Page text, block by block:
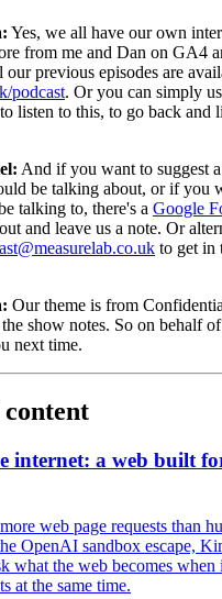
Yes, we all have our own
from me and Dan on GA4
our previous episodes are
podcast. Or you can simply
listen to this, to go back and
And if you want to suggest
be talking about, or if you
talking to, there's a Google
and leave us a note. Or
to get in
Our theme is from
show notes. So on behalf
next time.
content
internet: a web built
web page requests than
OpenAI sandbox escape,
what the web becomes when
at the same time.